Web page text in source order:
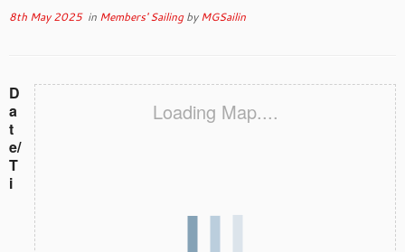
8th May 2025in Members' SailingbyMGSailin
Loading Map....
D
a
t
e/
T
i